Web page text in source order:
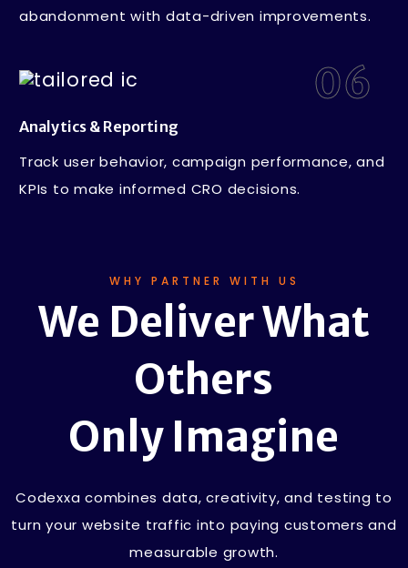
abandonment with data-driven improvements.
06
Analytics & Reporting
Track user behavior, campaign performance, and
KPIs to make informed CRO decisions.
WHY PARTNER WITH US
We Deliver What
Others
Only Imagine
Codexxa combines data, creativity, and testing to
turn your website traffic into paying customers and
measurable growth.